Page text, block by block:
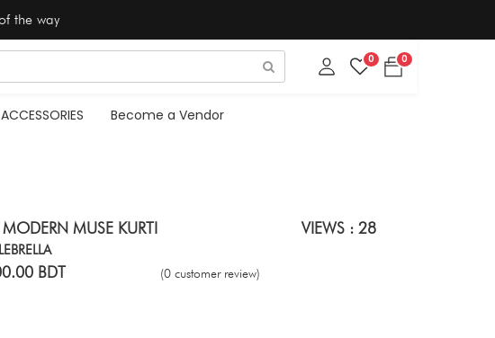
the way
0 0
ACCESSORIES Become a Vendor
MODERN MUSE KURTI VIEWS : 28
BDT (0 customer review)